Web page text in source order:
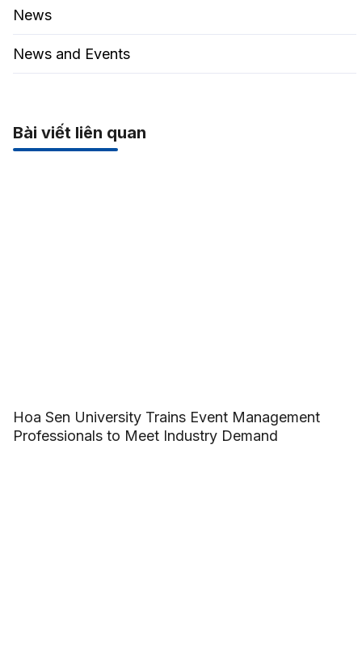
News
News and Events
Bài viết liên quan
Hoa Sen University Trains Event Management
Professionals to Meet Industry Demand